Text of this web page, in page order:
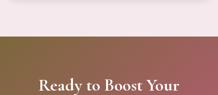
Ready to Boost Your